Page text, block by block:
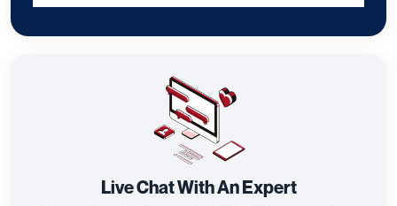
Live Chat With An Expert